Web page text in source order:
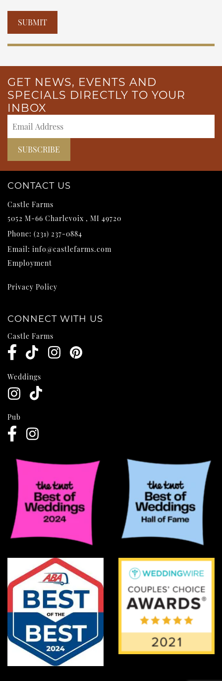
Please leave this field empty.
GET NEWS, EVENTS AND
SPECIALS DIRECTLY TO YOUR
INBOX
CONTACT US
Castle Farms
5052 M-66 Charlevoix , MI 49720
Phone: (231) 237-0884
Email: info@castlefarms.com
Employment
Privacy Policy
CONNECT WITH US
Castle Farms
Weddings
Pub